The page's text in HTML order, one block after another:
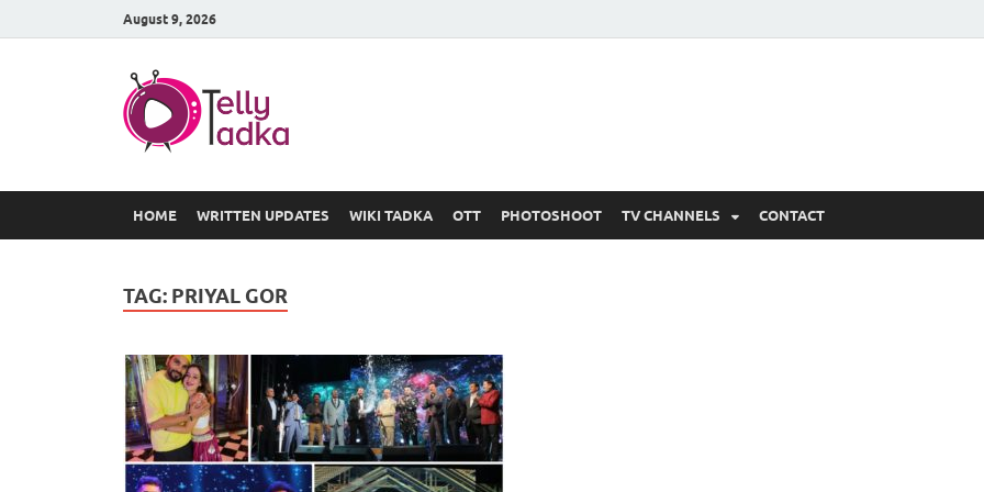
August 9, 2026
HOME WRITTEN UPDATES WIKI TADKA OTT PHOTOSHOOT TV CHANNELS CONTACT
TAG: PRIYAL GOR